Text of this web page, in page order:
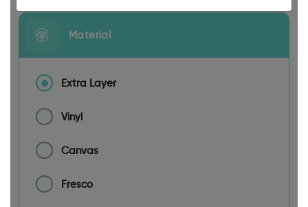
Material
Extra Layer
Vinyl
Canvas
Fresco